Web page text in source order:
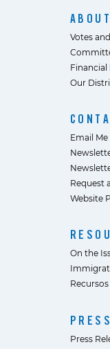
ABOUT
Votes
Financial
Our
Email Me
Request
Website
On the
PRESS
Press